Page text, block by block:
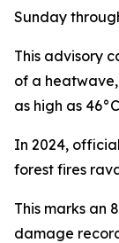
Sunday
This advisory
of a
as high as
In 2024,
forest fires
This marks an
damage